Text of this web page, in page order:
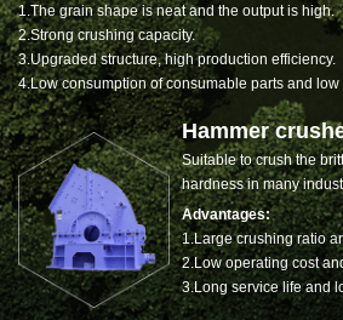
1.The grain shape is neat and the output is high.
2.Strong crushing capacity.
3.Upgraded structure, high production efficiency.
4.Low consumption of consumable parts and
Hammer
Suitable to crush the
hardness in many
Advantages:
1.Large crushing ratio
2.Low operating cost
3.Long service life and